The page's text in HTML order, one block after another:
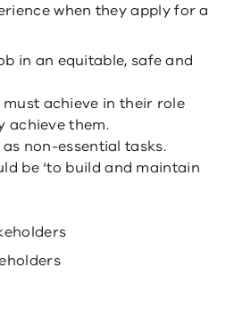
when they apply for a
in an equitable, safe and
achieve in their role
achieve them.
non-essential tasks.
be ‘to build and maintain